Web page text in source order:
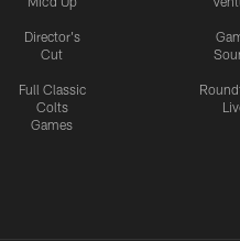
Director's
Cut
Full Classic
Colts
Games